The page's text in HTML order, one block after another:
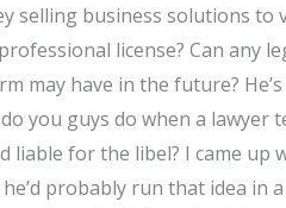
selling business solutions to
license? Can any
may have in the future?
you guys do when a lawyer
liable for the libel? I came up
probably run that idea in